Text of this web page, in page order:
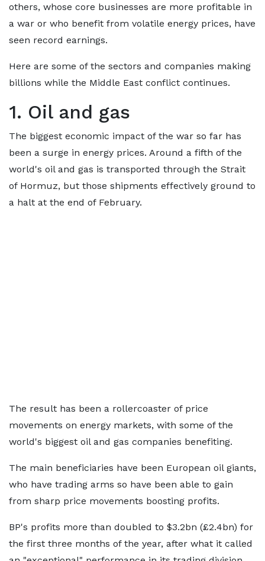
others, whose core businesses are more profitable in
a war or who benefit from volatile energy prices, have
seen record earnings.
Here are some of the sectors and companies making
billions while the Middle East conflict continues.
1. Oil and gas
The biggest economic impact of the war so far has
been a surge in energy prices. Around a fifth of the
world's oil and gas is transported through the Strait
of Hormuz, but those shipments effectively ground to
a halt at the end of February.
The result has been a rollercoaster of price
movements on energy markets, with some of the
world's biggest oil and gas companies benefiting.
The main beneficiaries have been European oil giants,
who have trading arms so have been able to gain
from sharp price movements boosting profits.
BP's profits more than doubled to $3.2bn (£2.4bn) for
the first three months of the year, after what it called